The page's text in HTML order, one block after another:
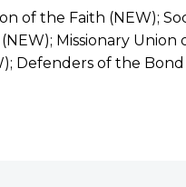
of the Faith (NEW);
Missionary
Defenders of the